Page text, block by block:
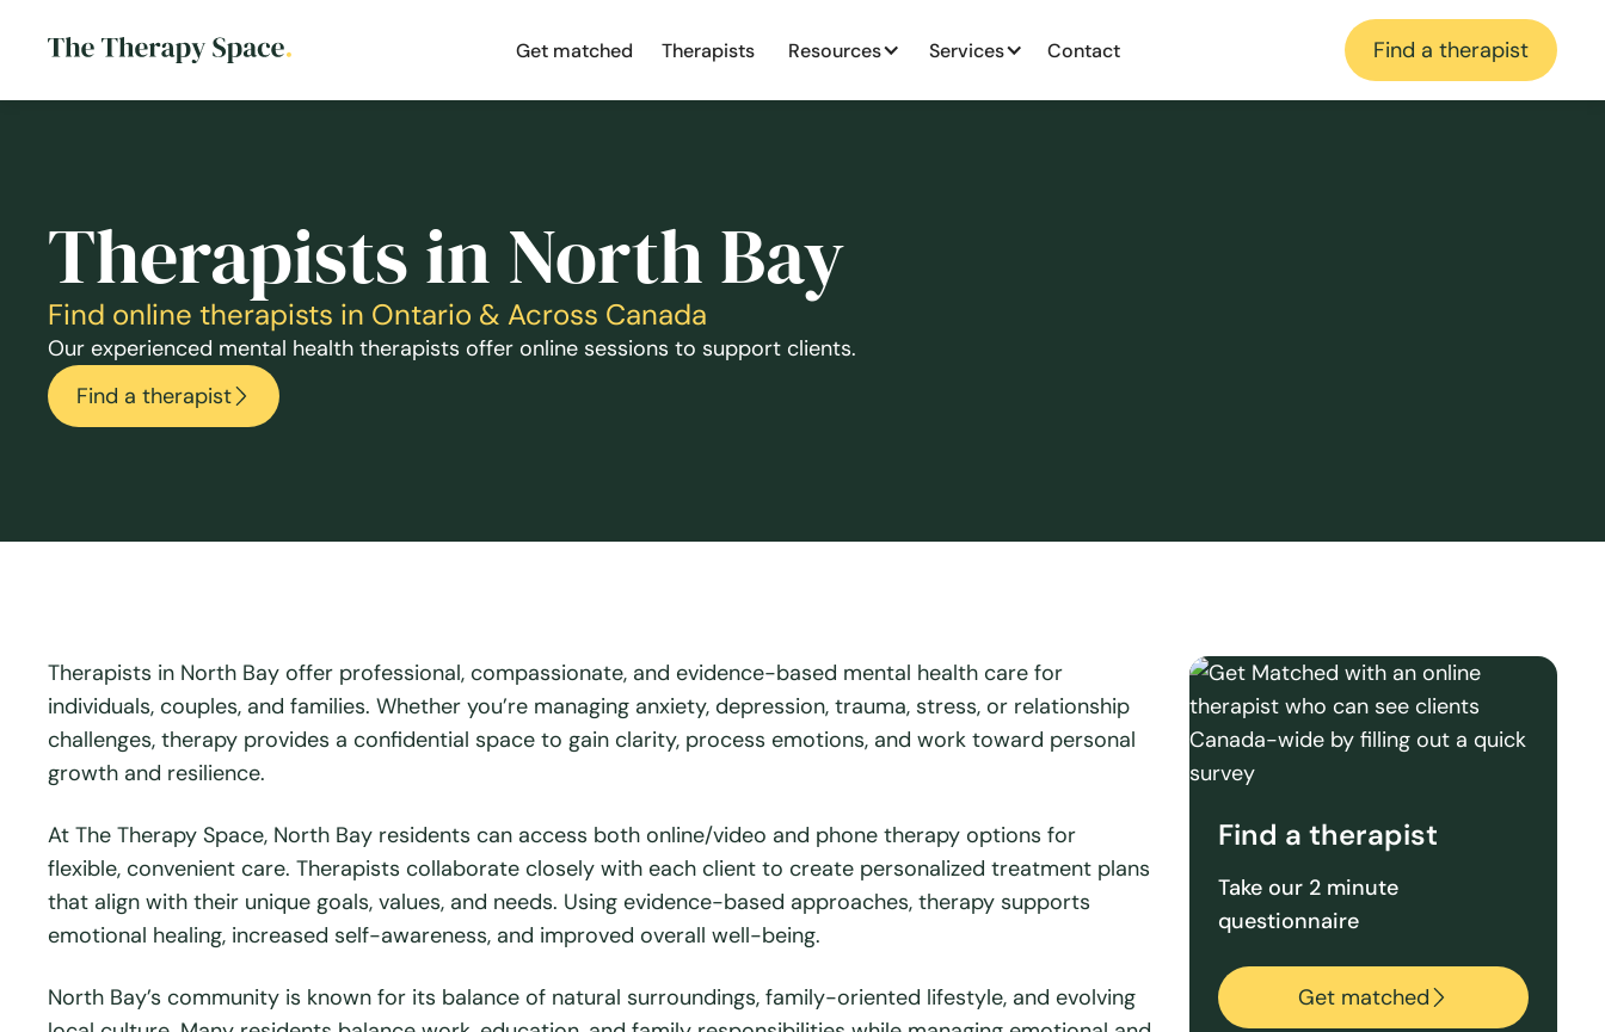
Get matched Therapists Resources Services Contact Find a therapist
Therapists in North Bay
Find online therapists in Ontario & Across Canada
Our experienced mental health therapists offer online sessions to support clients.
Find a therapist
Therapists in North Bay offer professional, compassionate, and evidence-based mental health care for
individuals, couples, and families. Whether you’re managing anxiety, depression, trauma, stress, or relationship
challenges, therapy provides a confidential space to gain clarity, process emotions, and work toward personal
growth and resilience.
At The Therapy Space, North Bay residents can access both online/video and phone therapy options for
flexible, convenient care. Therapists collaborate closely with each client to create personalized treatment plans
that align with their unique goals, values, and needs. Using evidence-based approaches, therapy supports
emotional healing, increased self-awareness, and improved overall well-being.
North Bay’s community is known for its balance of natural surroundings, family-oriented lifestyle, and evolving
Find a therapist
Take our 2 minute
questionnaire
Get matched